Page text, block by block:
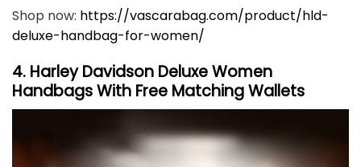
Shop now: https://vascarabag.com/product/hld-
deluxe-handbag-for-women/
4. Harley Davidson Deluxe Women
Handbags With Free Matching Wallets